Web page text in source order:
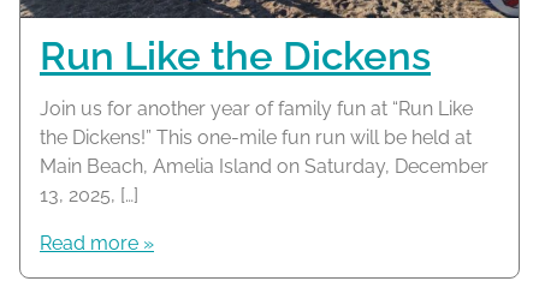
Run Like the Dickens
Join us for another year of family fun at “Run Like
the Dickens!” This one-mile fun run will be held at
Main Beach, Amelia Island on Saturday, December
13, 2025, […]
Read more »